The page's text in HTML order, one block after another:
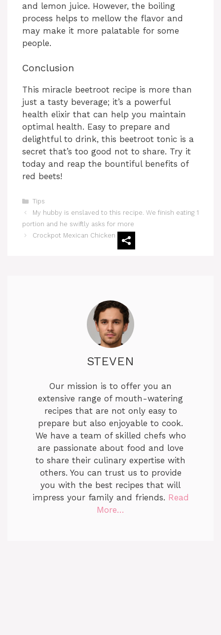
and lemon juice. However, the boiling
process helps to mellow the flavor and
may make it more palatable for some
people.
Conclusion
This miracle beetroot recipe is more than
just a tasty beverage; it’s a powerful
health elixir that can help you maintain
optimal health. Easy to prepare and
delightful to drink, this beetroot tonic is a
secret that’s too good not to share. Try it
today and reap the bountiful benefits of
red beets!
Categories
Tips
My hubby is enslaved to this recipe. We finish eating 1
portion and he swiftly asks for more
Crockpot Mexican Chicken
STEVEN
Our mission is to offer you an
extensive range of mouth-watering
recipes that are not only easy to
prepare but also enjoyable to cook.
We have a team of skilled chefs who
are passionate about food and love
to share their culinary expertise with
others. You can trust us to provide
you with the best recipes that will
impress your family and friends. Read
More…